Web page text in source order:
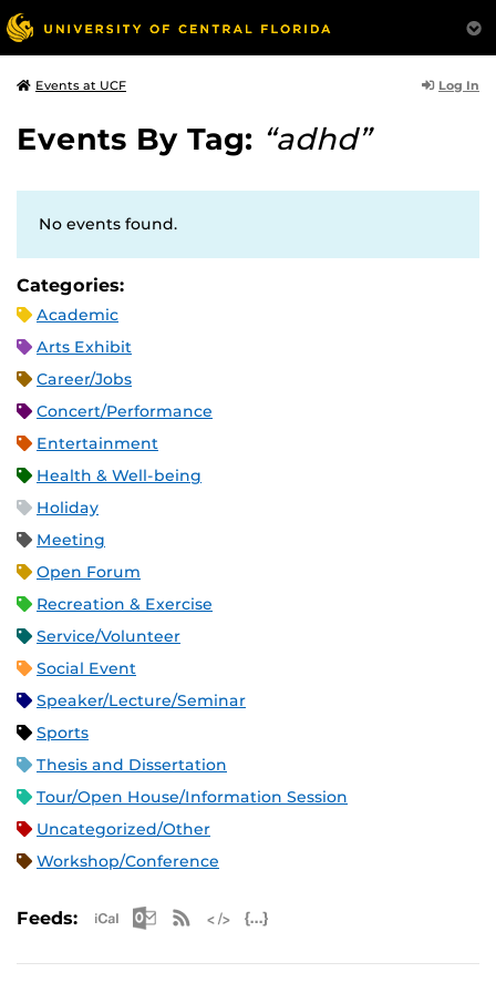
Events at UCF Log In
Events By Tag: “adhd”
No events found.
Categories:
Academic
Arts Exhibit
Career/Jobs
Concert/Performance
Entertainment
Health & Well-being
Holiday
Meeting
Open Forum
Recreation & Exercise
Service/Volunteer
Social Event
Speaker/Lecture/Seminar
Sports
Thesis and Dissertation
Tour/Open House/Information Session
Uncategorized/Other
Workshop/Conference
Feeds: Apple iCal Feed (ICS)
Microsoft Outlook Feed (ICS)
RSS Feed